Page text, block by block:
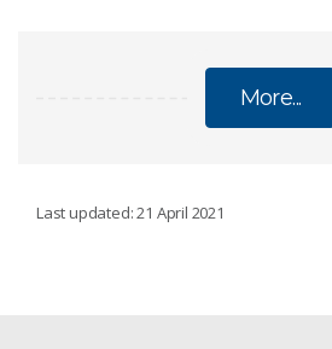
More...
Last updated: 21 April 2021